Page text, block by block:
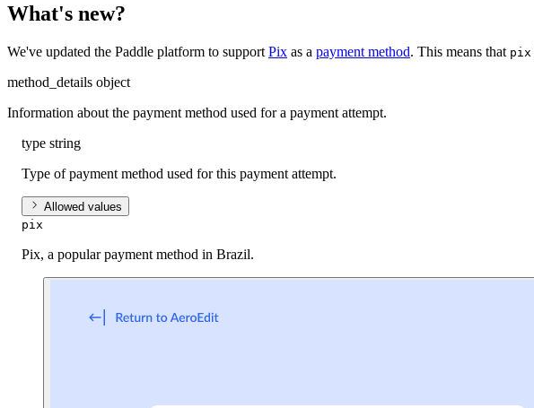
What's new?
We've updated the Paddle platform to support Pix as a payment method. This means that pix
method_details object
Information about the payment method used for a payment attempt.
type string
Type of payment method used for this payment attempt.
Allowed values
pix
Pix, a popular payment method in Brazil.